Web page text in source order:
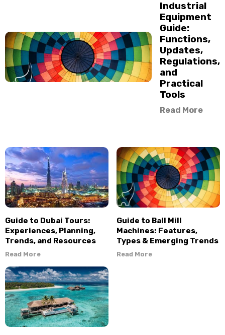
Industrial
Equipment
Guide:
Functions,
Updates,
Regulations,
and
Practical
Tools
Read More
Guide to Dubai Tours:
Experiences, Planning,
Trends, and Resources
Read More
Guide to Ball Mill
Machines: Features,
Types & Emerging Trends
Read More